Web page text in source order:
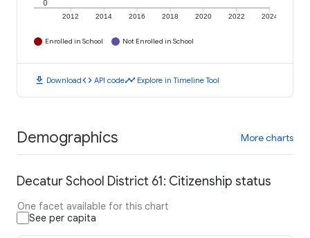
2012 2014 2016 2018 2020 2022 2024
0
Enrolled in School Not Enrolled in School
download Downloadcode API codetimeline Explore in Timeline Tool
Demographics More charts
Decatur School District 61: Citizenship status
One facet available for this chart
See per capita